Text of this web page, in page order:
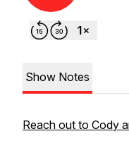
Show Notes
Reach out to Cody